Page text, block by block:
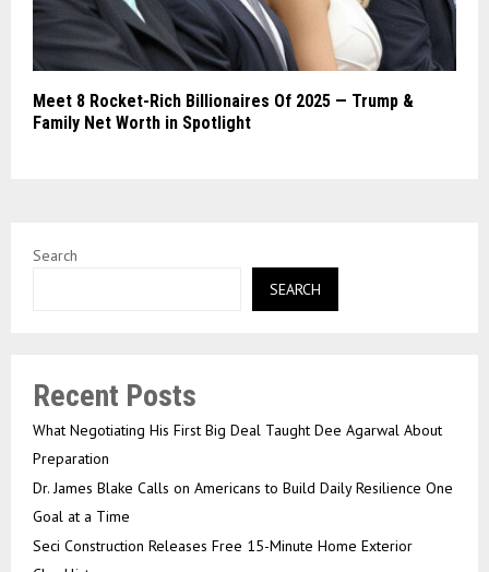
Meet 8 Rocket-Rich Billionaires Of 2025 — Trump &
Family Net Worth in Spotlight
Search
SEARCH
Recent Posts
What Negotiating His First Big Deal Taught Dee Agarwal About
Preparation
Dr. James Blake Calls on Americans to Build Daily Resilience One
Goal at a Time
Seci Construction Releases Free 15-Minute Home Exterior